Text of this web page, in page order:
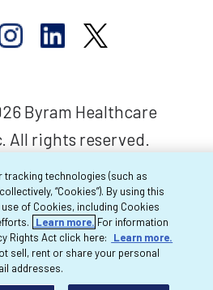
Byram Healthcare
All rights reserved.
tracking technologies (such as
“Cookies”). By using this
of Cookies, including Cookies
Learn more. For information
Rights Act click here:
Learn more.
sell, rent or share your personal
addresses.